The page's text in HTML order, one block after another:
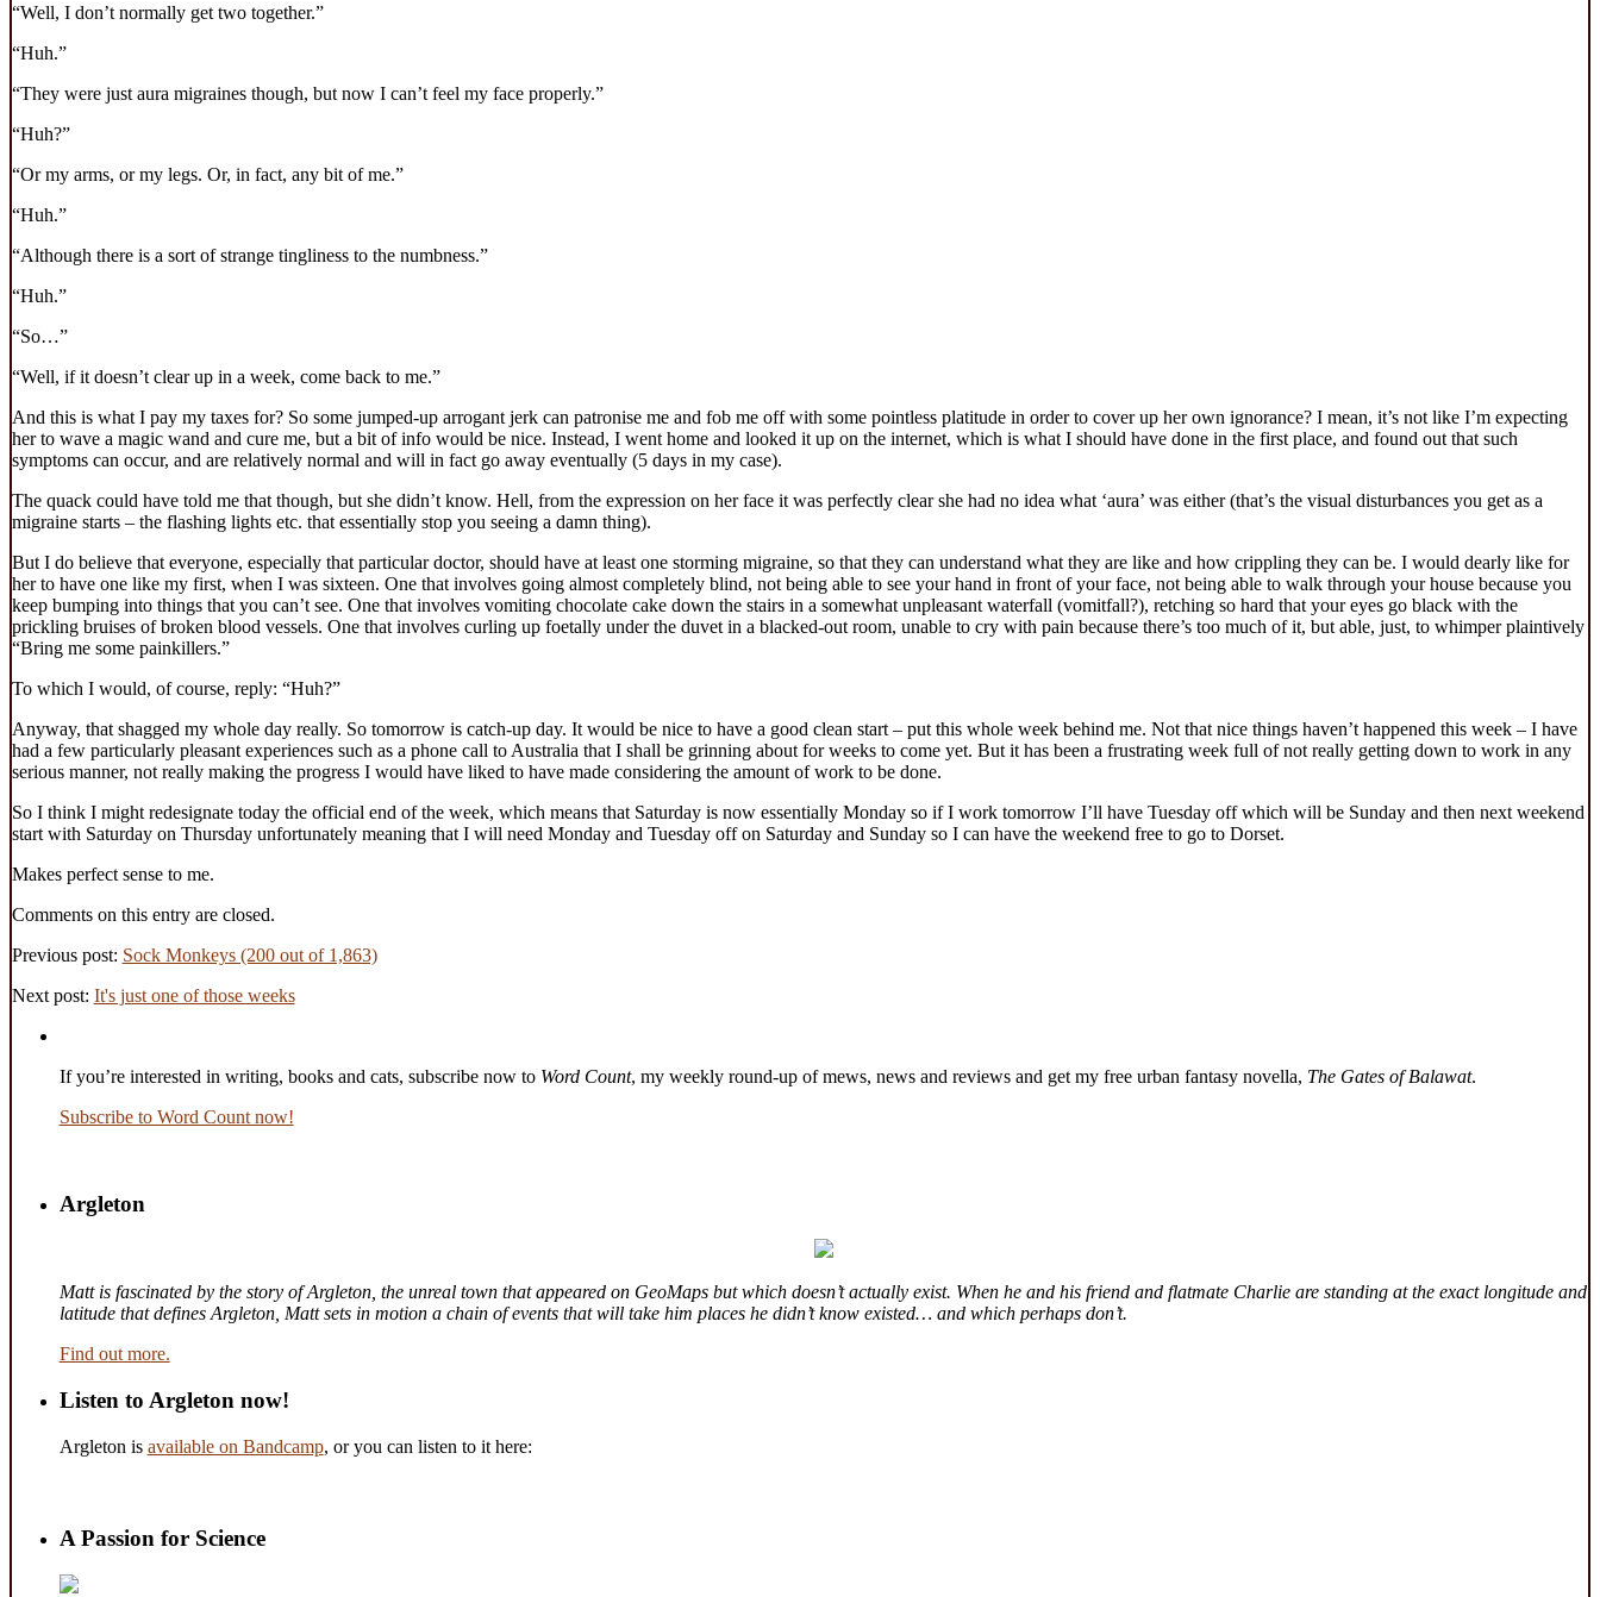
“Well, I don’t normally get two together.”
“Huh.”
“They were just aura migraines though, but now I can’t feel my face properly.”
“Huh?”
“Or my arms, or my legs. Or, in fact, any bit of me.”
“Huh.”
“Although there is a sort of strange tingliness to the numbness.”
“Huh.”
“So…”
“Well, if it doesn’t clear up in a week, come back to me.”
And this is what I pay my taxes for? So some jumped-up arrogant jerk can patronise me and fob me off with some pointless platitude in order to cover up her own ignorance? I mean, it’s not like I’m expecting
her to wave a magic wand and cure me, but a bit of info would be nice. Instead, I went home and looked it up on the internet, which is what I should have done in the first place, and found out that such
symptoms can occur, and are relatively normal and will in fact go away eventually (5 days in my case).
The quack could have told me that though, but she didn’t know. Hell, from the expression on her face it was perfectly clear she had no idea what ‘aura’ was either (that’s the visual disturbances you get as a
migraine starts – the flashing lights etc. that essentially stop you seeing a damn thing).
But I do believe that everyone, especially that particular doctor, should have at least one storming migraine, so that they can understand what they are like and how crippling they can be. I would dearly like for
her to have one like my first, when I was sixteen. One that involves going almost completely blind, not being able to see your hand in front of your face, not being able to walk through your house because you
keep bumping into things that you can’t see. One that involves vomiting chocolate cake down the stairs in a somewhat unpleasant waterfall (vomitfall?), retching so hard that your eyes go black with the
prickling bruises of broken blood vessels. One that involves curling up foetally under the duvet in a blacked-out room, unable to cry with pain because there’s too much of it, but able, just, to whimper plaintively
“Bring me some painkillers.”
To which I would, of course, reply: “Huh?”
Anyway, that shagged my whole day really. So tomorrow is catch-up day. It would be nice to have a good clean start – put this whole week behind me. Not that nice things haven’t happened this week – I have
had a few particularly pleasant experiences such as a phone call to Australia that I shall be grinning about for weeks to come yet. But it has been a frustrating week full of not really getting down to work in any
serious manner, not really making the progress I would have liked to have made considering the amount of work to be done.
So I think I might redesignate today the official end of the week, which means that Saturday is now essentially Monday so if I work tomorrow I’ll have Tuesday off which will be Sunday and then next weekend
start with Saturday on Thursday unfortunately meaning that I will need Monday and Tuesday off on Saturday and Sunday so I can have the weekend free to go to Dorset.
Makes perfect sense to me.
Comments on this entry are closed.
Previous post: Sock Monkeys (200 out of 1,863)
Next post: It's just one of those weeks
If you’re interested in writing, books and cats, subscribe now to Word Count, my weekly round-up of mews, news and reviews and get my free urban fantasy novella, The Gates of Balawat.
Subscribe to Word Count now!
Argleton
Matt is fascinated by the story of Argleton, the unreal town that appeared on GeoMaps but which doesn’t actually exist. When he and his friend and flatmate Charlie are standing at the exact longitude and
latitude that defines Argleton, Matt sets in motion a chain of events that will take him places he didn’t know existed… and which perhaps don’t.
Find out more.
Listen to Argleton now!
Argleton is available on Bandcamp, or you can listen to it here:
A Passion for Science